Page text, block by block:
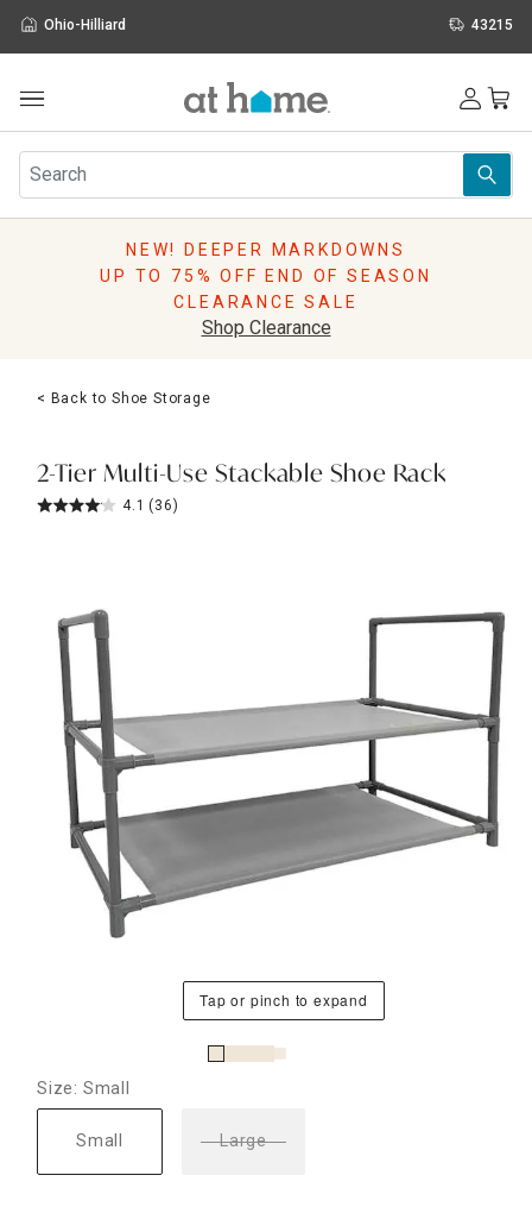
Ohio-Hilliard 43215
Furniture
Rugs
Pillows
Lighting
Holidays
Sale & Clearance
NEW! DEEPER MARKDOWNS
UP TO 75% OFF END OF SEASON
CLEARANCE SALE
Shop Clearance
< Back to Shoe Storage
2-Tier Multi-Use Stackable Shoe Rack
4.1 (36)
Tap or pinch to expand
Size: Small
Small Large